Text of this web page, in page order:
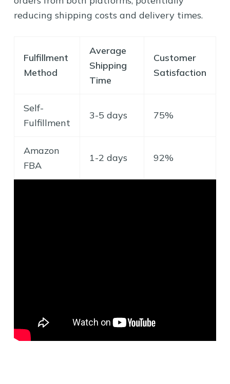
reducing shipping costs and delivery times.
Fulfillment
Method
Average
Shipping
Time
Customer
Satisfaction
Self-
Fulfillment
3-5 days 75%
Amazon
FBA
1-2 days 92%